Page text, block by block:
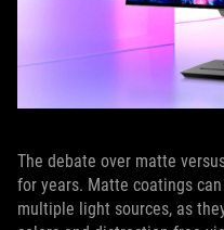
The debate over matte
for years. Matte coatings
multiple light sources, as